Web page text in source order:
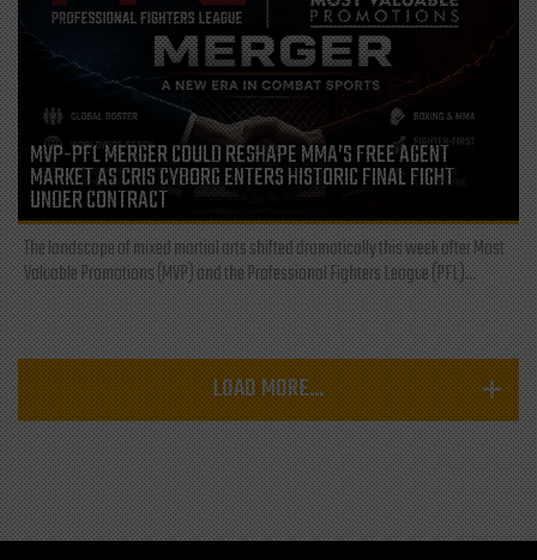
MVP-PFL MERGER COULD RESHAPE MMA’S FREE AGENT
MARKET AS CRIS CYBORG ENTERS HISTORIC FINAL FIGHT
UNDER CONTRACT
The landscape of mixed martial arts shifted dramatically this week after Most
Valuable Promotions (MVP) and the Professional Fighters League (PFL)...
LOAD MORE...